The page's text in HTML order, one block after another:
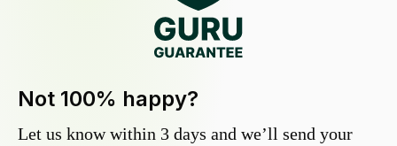
Not 100% happy?
Let us know within 3 days and we’ll send your